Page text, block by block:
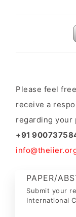
Please feel
receive a
regarding your
+91
PAPER/
Submit your
International